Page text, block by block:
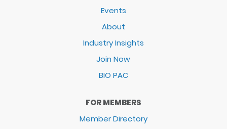
Events
About
Industry Insights
Join Now
BIO PAC
FOR MEMBERS
Member Directory